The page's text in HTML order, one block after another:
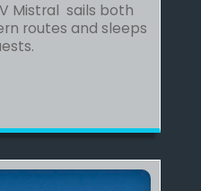
Mistral sails both
routes and sleeps